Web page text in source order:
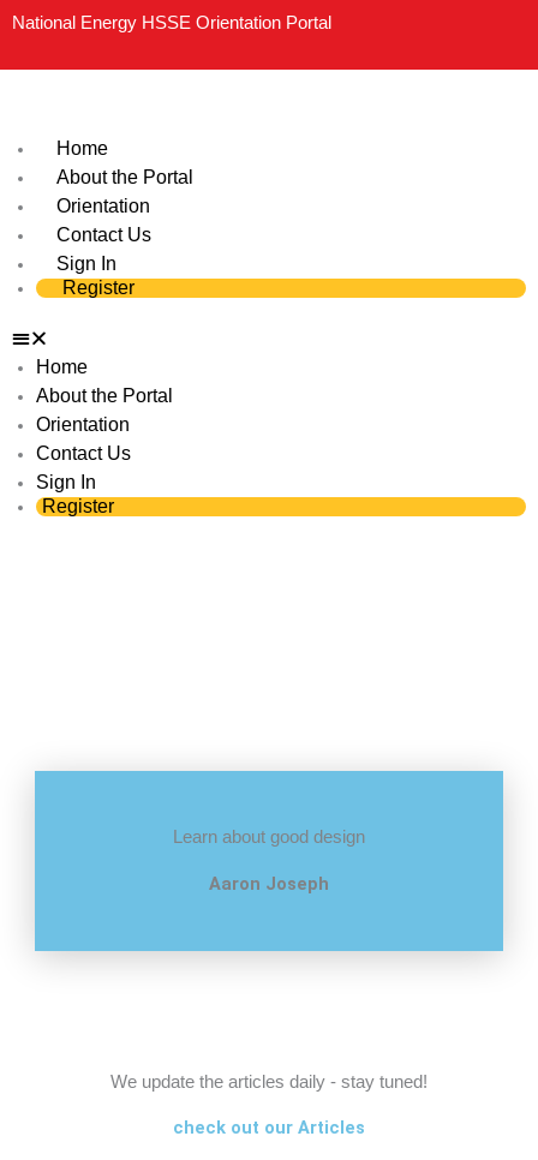
Skip
content
National Energy HSSE Orientation Portal
Home
About the Portal
Orientation
Contact Us
Sign In
Register
Home
About the Portal
Orientation
Contact Us
Sign In
Register
Learn about good design
Aaron Joseph
We update the articles daily - stay tuned!
check out our Articles